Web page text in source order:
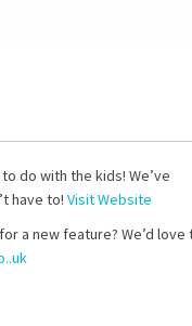
do with the kids! We’ve
have to! Visit Website
a new feature? We’d love